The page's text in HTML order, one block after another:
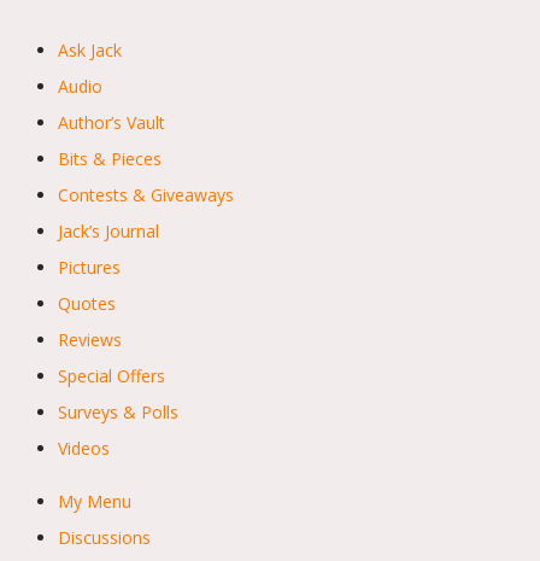
Ask Jack
Audio
Author’s Vault
Bits & Pieces
Contests & Giveaways
Jack’s Journal
Pictures
Quotes
Reviews
Special Offers
Surveys & Polls
Videos
My Menu
Discussions